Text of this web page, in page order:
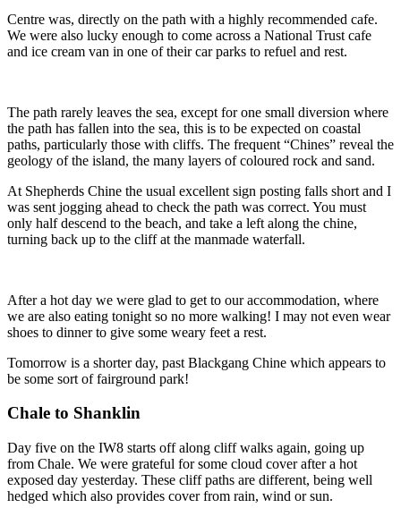
Centre was, directly on the path with a highly recommended cafe.
We were also lucky enough to come across a National Trust cafe
and ice cream van in one of their car parks to refuel and rest.
The path rarely leaves the sea, except for one small diversion where
the path has fallen into the sea, this is to be expected on coastal
paths, particularly those with cliffs. The frequent “Chines” reveal the
geology of the island, the many layers of coloured rock and sand.
At Shepherds Chine the usual excellent sign posting falls short and I
was sent jogging ahead to check the path was correct. You must
only half descend to the beach, and take a left along the chine,
turning back up to the cliff at the manmade waterfall.
After a hot day we were glad to get to our accommodation, where
we are also eating tonight so no more walking! I may not even wear
shoes to dinner to give some weary feet a rest.
Tomorrow is a shorter day, past Blackgang Chine which appears to
be some sort of fairground park!
Chale to Shanklin
Day five on the IW8 starts off along cliff walks again, going up
from Chale. We were grateful for some cloud cover after a hot
exposed day yesterday. These cliff paths are different, being well
hedged which also provides cover from rain, wind or sun.